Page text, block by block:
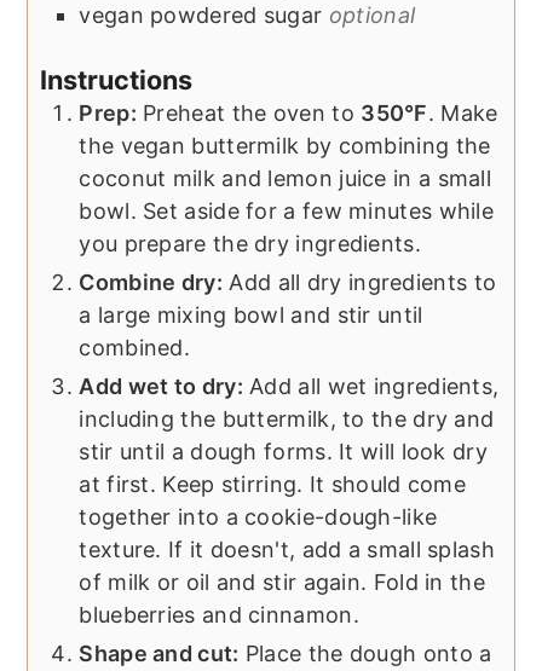
vegan powdered sugar optional
Instructions
Prep: Preheat the oven to 350°F. Make
the vegan buttermilk by combining the
coconut milk and lemon juice in a small
bowl. Set aside for a few minutes while
you prepare the dry ingredients.
Combine dry: Add all dry ingredients to
a large mixing bowl and stir until
combined.
Add wet to dry: Add all wet ingredients,
including the buttermilk, to the dry and
stir until a dough forms. It will look dry
at first. Keep stirring. It should come
together into a cookie-dough-like
texture. If it doesn't, add a small splash
of milk or oil and stir again. Fold in the
blueberries and cinnamon.
Shape and cut: Place the dough onto a